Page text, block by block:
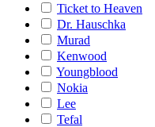
Ticket to Heaven
Dr. Hauschka
Murad
Kenwood
Youngblood
Nokia
Lee
Tefal